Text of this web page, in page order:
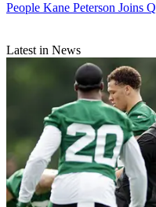
People Kane Peterson Joins
Latest in News